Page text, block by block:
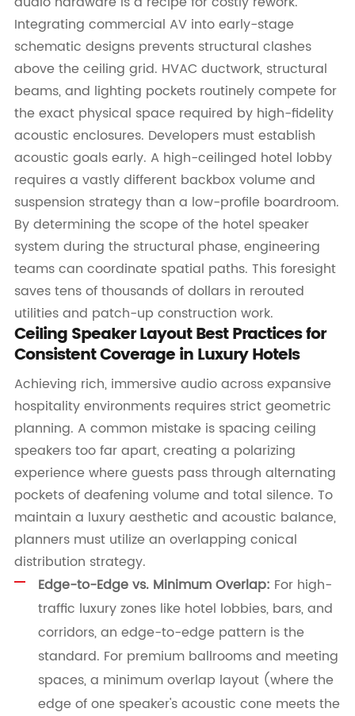
Integrating commercial AV into early-stage
schematic designs prevents structural clashes
above the ceiling grid. HVAC ductwork, structural
beams, and lighting pockets routinely compete for
the exact physical space required by high-fidelity
acoustic enclosures. Developers must establish
acoustic goals early. A high-ceilinged hotel lobby
requires a vastly different backbox volume and
suspension strategy than a low-profile boardroom.
By determining the scope of the hotel speaker
system during the structural phase, engineering
teams can coordinate spatial paths. This foresight
saves tens of thousands of dollars in rerouted
utilities and patch-up construction work.
Ceiling Speaker Layout Best Practices for
Consistent Coverage in Luxury Hotels
Achieving rich, immersive audio across expansive
hospitality environments requires strict geometric
planning. A common mistake is spacing ceiling
speakers too far apart, creating a polarizing
experience where guests pass through alternating
pockets of deafening volume and total silence. To
maintain a luxury aesthetic and acoustic balance,
planners must utilize an overlapping conical
distribution strategy.
Edge-to-Edge vs. Minimum Overlap: For high-
traffic luxury zones like hotel lobbies, bars, and
corridors, an edge-to-edge pattern is the
standard. For premium ballrooms and meeting
spaces, a minimum overlap layout (where the
edge of one speaker's acoustic cone meets the